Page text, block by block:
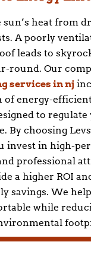
sun’s heat from
A poorly
leads to
round. Our
services in nj
of energy-
to regulate
By choosing
invest in high-
professional
a higher ROI
savings. We
while